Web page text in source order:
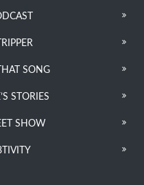
SONG
STORIES
SHOW